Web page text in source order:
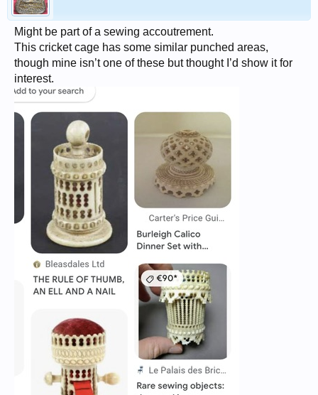
Might be part of a sewing accoutrement.
This cricket cage has some similar punched areas,
though mine isn’t one of these but thought I’d show it for
interest.